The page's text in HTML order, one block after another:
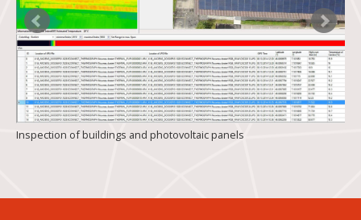
Inspection of buildings and photovoltaic panels